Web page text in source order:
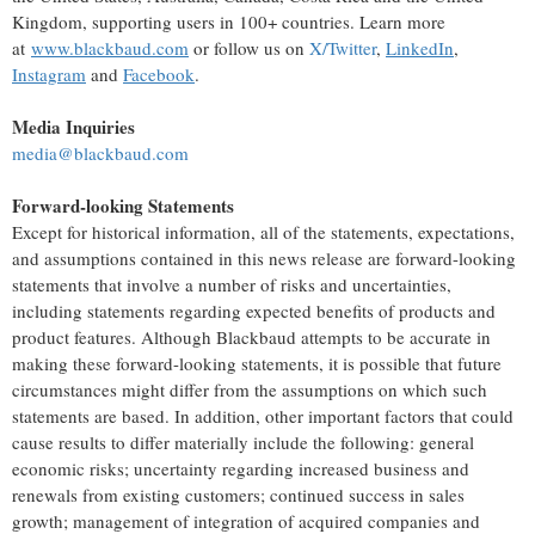
Kingdom, supporting users in 100+ countries. Learn more
at www.blackbaud.com or follow us on X/Twitter, LinkedIn,
Instagram and Facebook.
Media Inquiries
media@blackbaud.com
Forward-looking Statements
Except for historical information, all of the statements, expectations,
and assumptions contained in this news release are forward-looking
statements that involve a number of risks and uncertainties,
including statements regarding expected benefits of products and
product features. Although Blackbaud attempts to be accurate in
making these forward-looking statements, it is possible that future
circumstances might differ from the assumptions on which such
statements are based. In addition, other important factors that could
cause results to differ materially include the following: general
economic risks; uncertainty regarding increased business and
renewals from existing customers; continued success in sales
growth; management of integration of acquired companies and